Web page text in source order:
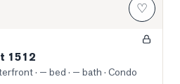
♡
1512
· — bed · — bath · Condo